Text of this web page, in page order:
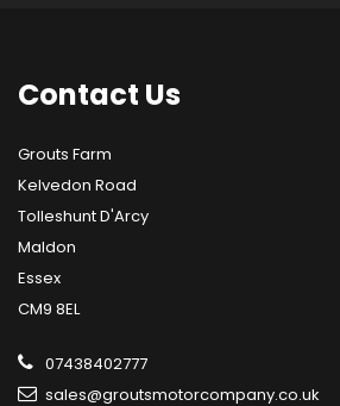
Contact Us
Grouts Farm
Kelvedon Road
Tolleshunt D'Arcy
Maldon
Essex
CM9 8EL
07438402777
sales@groutsmotorcompany.co.uk